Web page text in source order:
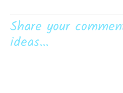
Share your
ideas...